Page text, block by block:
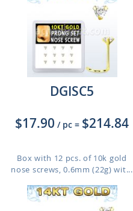
DGISC5
$17.90 / pc = $214.84
Box with 12 pcs. of 10k gold
nose screws, 0.6mm (22g) wit...